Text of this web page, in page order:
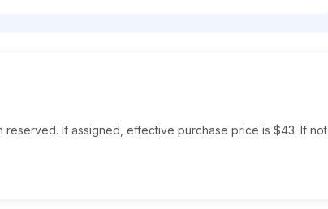
If assigned, effective purchase price is $43. If not